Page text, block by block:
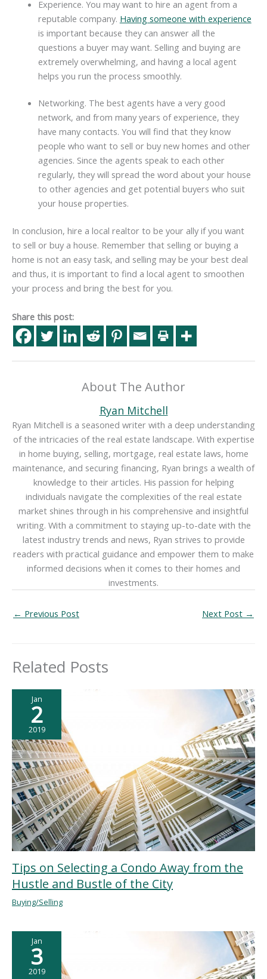
Experience. You may want to hire an agent from a
reputable company. Having someone with experience
is important because they can answer all the
questions a buyer may want. Selling and buying are
extremely overwhelming, and having a local agent
helps you run the process smoothly.
Networking. The best agents have a very good
network, and from many years of experience, they
have many contacts. You will find that they know
people who want to sell or buy new homes and other
agencies. Since the agents speak to each other
regularly, they will spread the word about your house
to other agencies and get potential buyers who suit
your house properties.
In conclusion, hire a local realtor to be your ally if you want
to sell or buy a house. Remember that selling or buying a
home is not an easy task, and selling may be your best deal
and thus, it is important to find a local agent to smoothen
your process and bring the best for you.
Share this post:
About The Author
Ryan Mitchell
Ryan Mitchell is a seasoned writer with a deep understanding
of the intricacies of the real estate landscape. With expertise
in home buying, selling, mortgage, real estate laws, home
maintenance, and securing financing, Ryan brings a wealth of
knowledge to their articles. His passion for helping
individuals navigate the complexities of the real estate
market shines through in his comprehensive and insightful
writing. With a commitment to staying up-to-date with the
latest industry trends and news, Ryan strives to provide
readers with practical guidance and empower them to make
informed decisions when it comes to their homes and
investments.
← Previous Post Next Post →
Related Posts
Jan
2
2019
Tips on Selecting a Condo Away from the
Hustle and Bustle of the City
Buying/Selling
Jan
3
2019